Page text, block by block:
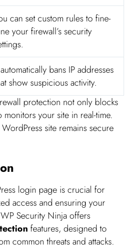
can set custom rules to fine-
your firewall’s security
bans IP addresses
show suspicious activity.
protection not only blocks
your site in real-time.
site remains secure
login page is crucial for
access and ensuring your
Security Ninja offers
features, designed to
common threats and attacks.